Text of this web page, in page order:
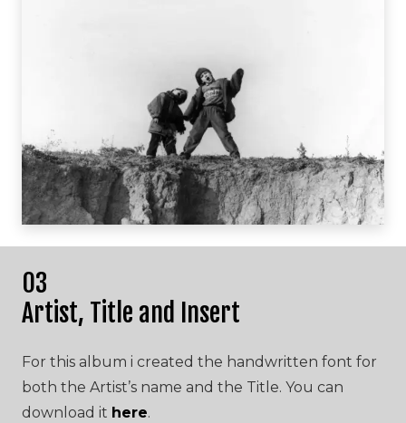
03
Artist, Title and Insert
For this album i created the handwritten font for
both the Artist’s name and the Title. You can
download it here.